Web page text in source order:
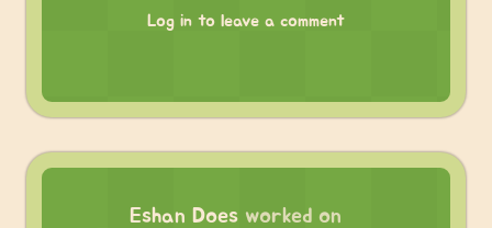
Log in to leave a comment
Eshan Does worked on